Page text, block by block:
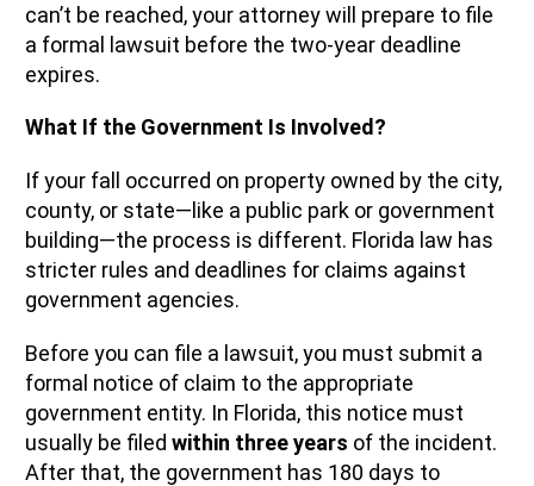
can’t be reached, your attorney will prepare to file
a formal lawsuit before the two-year deadline
expires.
What If the Government Is Involved?
If your fall occurred on property owned by the city,
county, or state—like a public park or government
building—the process is different. Florida law has
stricter rules and deadlines for claims against
government agencies.
Before you can file a lawsuit, you must submit a
formal notice of claim to the appropriate
government entity. In Florida, this notice must
usually be filed within three years of the incident.
After that, the government has 180 days to